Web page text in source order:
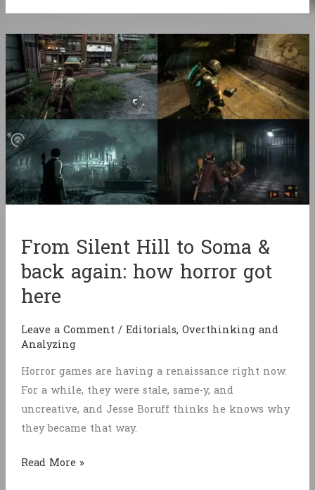
Vesta
Station
From Silent Hill to Soma &
back again: how horror got
here
Leave a Comment/Editorials, Overthinking and
Analyzing
Horror games are having a renaissance right now.
For a while, they were stale, same-y, and
uncreative, and Jesse Boruff thinks he knows why
they became that way.
From
Read More »